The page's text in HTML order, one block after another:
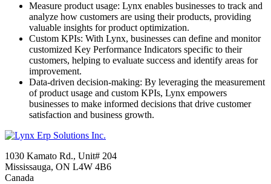
Measure product usage: Lynx enables businesses to track and
analyze how customers are using their products, providing
valuable insights for product optimization.
Custom KPIs: With Lynx, businesses can define and monitor
customized Key Performance Indicators specific to their
customers, helping to evaluate success and identify areas for
improvement.
Data-driven decision-making: By leveraging the measurement
of product usage and custom KPIs, Lynx empowers
businesses to make informed decisions that drive customer
satisfaction and business growth.
1030 Kamato Rd., Unit# 204
Mississauga, ON L4W 4B6
Canada